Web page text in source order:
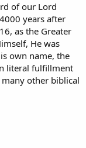
of our Lord
years after
as the Greater
He was
own name, the
literal fulfillment
other biblical